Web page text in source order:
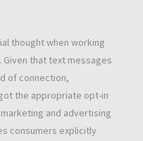
thought when working
Given that text messages
of connection,
the appropriate opt-in
and advertising
consumers explicitly